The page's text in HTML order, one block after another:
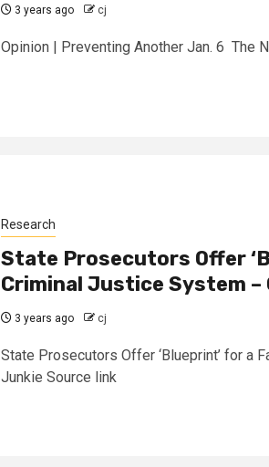
3 years ago cj
Opinion | Preventing Another Jan. 6 The
Research
State Prosecutors Offer
Criminal Justice System –
3 years ago cj
State Prosecutors Offer ‘Blueprint’ for a
Junkie Source link